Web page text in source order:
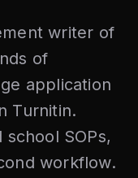
writer of
of
application
Turnitin.
SOPs,
workflow.